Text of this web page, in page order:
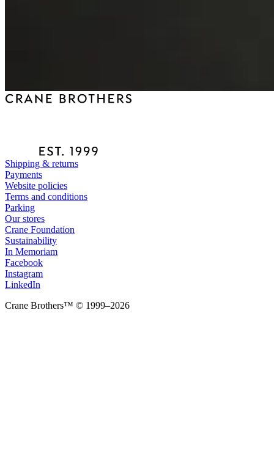
Shipping & returns
Payments
Website policies
Terms and conditions
Parking
Our stores
Crane Foundation
Sustainability
In Memoriam
Facebook
Instagram
LinkedIn
Crane Brothers™ © 1999–2026